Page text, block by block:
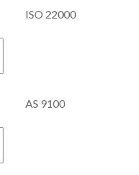
ISO 22000
AS 9100